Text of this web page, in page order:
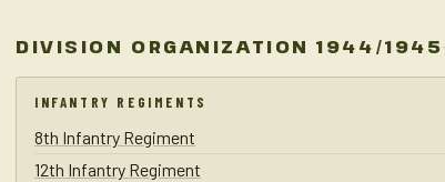
DIVISION ORGANIZATION 1944/1945
INFANTRY REGIMENTS
8th Infantry Regiment
12th Infantry Regiment